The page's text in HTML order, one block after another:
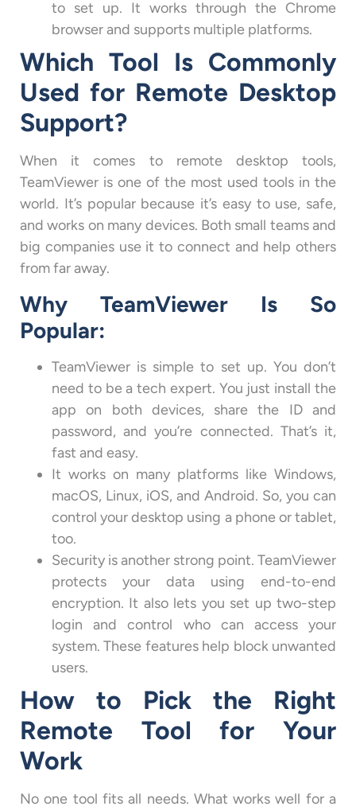
to set up. It works through the Chrome
browser and supports multiple platforms.
Which Tool Is Commonly
Used for Remote Desktop
Support?
When it comes to remote desktop tools,
TeamViewer is one of the most used tools in the
world. It’s popular because it’s easy to use, safe,
and works on many devices. Both small teams and
big companies use it to connect and help others
from far away.
Why TeamViewer Is So
Popular:
TeamViewer is simple to set up. You don’t
need to be a tech expert. You just install the
app on both devices, share the ID and
password, and you’re connected. That’s it,
fast and easy.
It works on many platforms like Windows,
macOS, Linux, iOS, and Android. So, you can
control your desktop using a phone or tablet,
too.
Security is another strong point. TeamViewer
protects your data using end-to-end
encryption. It also lets you set up two-step
login and control who can access your
system. These features help block unwanted
users.
How to Pick the Right
Remote Tool for Your
Work
No one tool fits all needs. What works well for a